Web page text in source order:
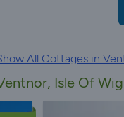
All Cottages in
Isle Of